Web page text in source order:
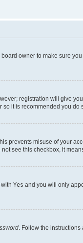
owner to make sure
registration will give
so it is recommended you do
prevents misuse of your
see this checkbox, it
Yes and you will only
. Follow the